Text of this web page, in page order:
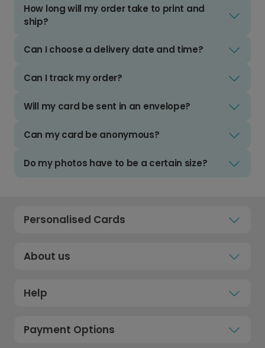
How long will my order take to print and
ship?
Can I choose a delivery date and time?
Can I track my order?
Will my card be sent in an envelope?
Can my card be anonymous?
Do my photos have to be a certain size?
Personalised Cards
About us
Help
Payment Options